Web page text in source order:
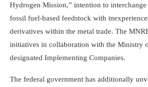
Hydrogen Mission,” intention to
fossil fuel-based feedstock with
derivatives within the metal trade. The
initiatives in collaboration with the Ministry
designated Implementing Companies.
The federal government has additionally